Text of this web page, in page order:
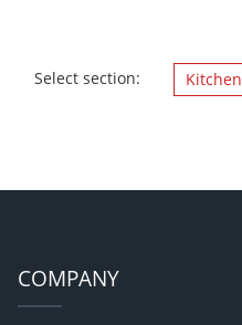
Select section:
COMPANY